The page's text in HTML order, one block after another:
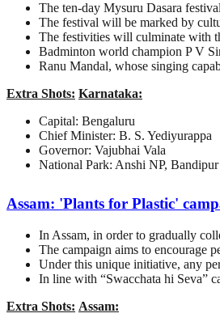
The ten-day Mysuru Dasara
The festival will be marked by
The festivities will culminate with
Badminton world champion P V
Ranu Mandal, whose singing
Extra Shots: Karnataka:
Capital: Bengaluru
Chief Minister: B. S. Yediyurappa
Governor: Vajubhai Vala
National Park: Anshi NP,
Assam: 'Plants for Plastic'
In Assam, in order to gradually
The campaign aims to encourage
Under this unique initiative, any
In line with “Swacchata hi Seva”
Extra Shots: Assam: